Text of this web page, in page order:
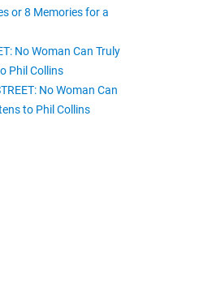
or 8 Memories for a
No Woman Can Truly
Phil Collins
No Woman Can
to Phil Collins